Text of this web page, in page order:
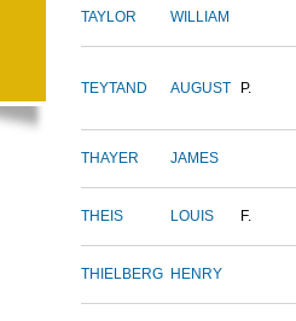
TAYLOR WILLIAM
TEYTAND AUGUST P.
THAYER JAMES
THEIS LOUIS F.
THIELBERG HENRY